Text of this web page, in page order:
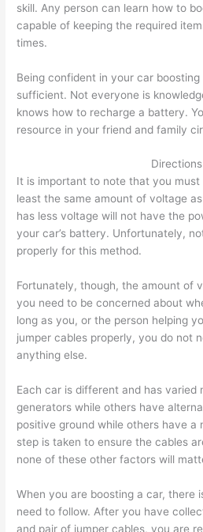
skill. Any person can learn how to
capable of keeping the required
times.
Being confident in your car
sufficient. Not everyone is
knows how to recharge a battery.
resource in your friend and family
Directions
It is important to note that you
least the same amount of voltage
has less voltage will not have the
your car’s battery. Unfortunately,
properly for this method.
Fortunately, though, the amount of
you need to be concerned about
long as you, or the person helping
jumper cables properly, you do not
anything else.
Each car is different and has varied
generators while others have
positive ground while others have a
step is taken to ensure the cables
none of these other factors will
When you are boosting a car, there
need to follow. After you have
and pair of jumper cables, you are